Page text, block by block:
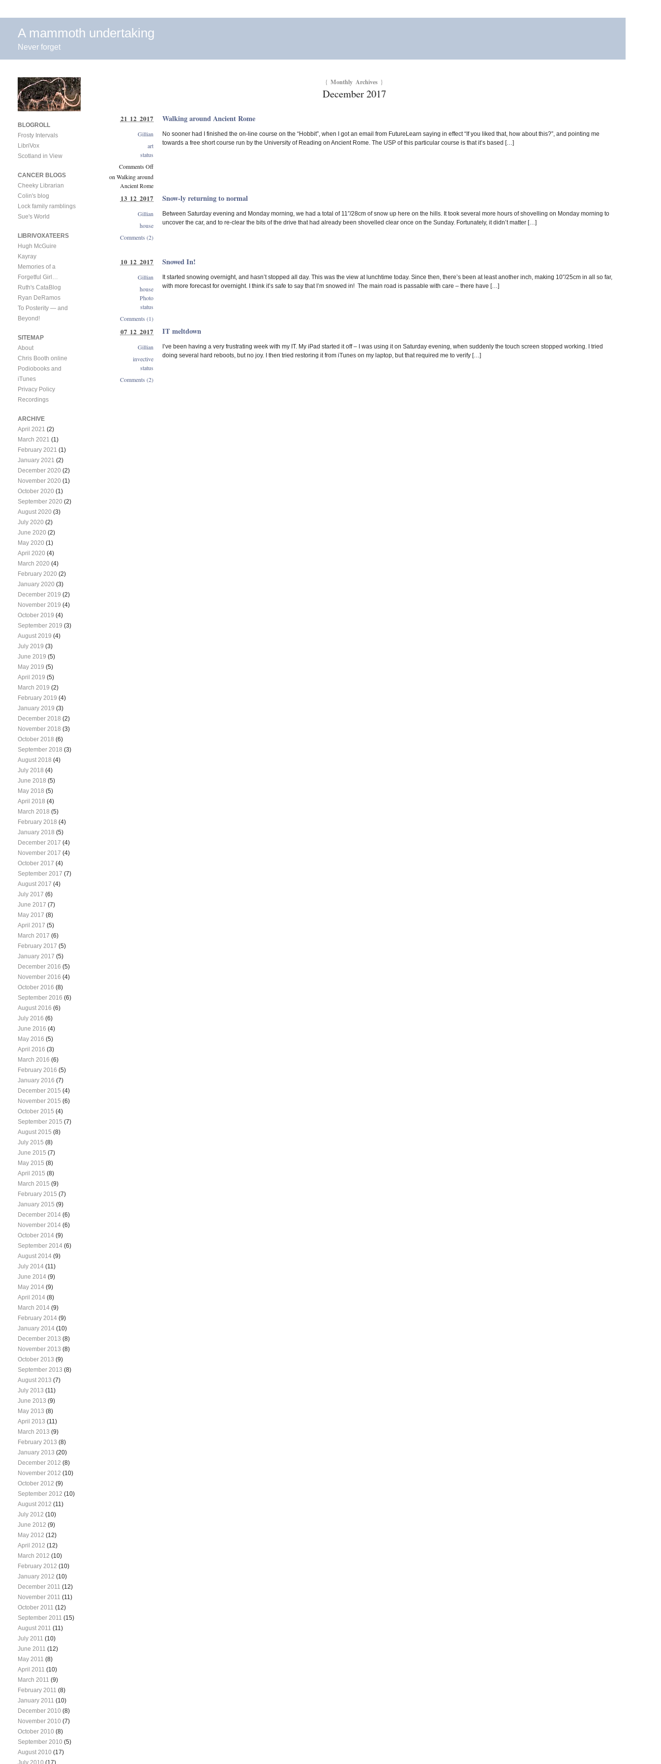
A mammoth undertaking
Never forget
{ Monthly Archives }
December 2017
Walking around Ancient Rome
No sooner had I finished the on-line course on the “Hobbit”, when I got an email from FutureLearn saying in effect “If you liked that, how about this?”, and pointing me
towards a free short course run by the University of Reading on Ancient Rome. The USP of this particular course is that it’s based […]
21 12 2017
Gillian
art
status
Comments Off
on Walking around
Ancient Rome
Snow-ly returning to normal
Between Saturday evening and Monday morning, we had a total of 11″/28cm of snow up here on the hills. It took several more hours of shovelling on Monday morning to
uncover the car, and to re-clear the bits of the drive that had already been shovelled clear once on the Sunday. Fortunately, it didn’t matter […]
13 12 2017
Gillian
house
Comments (2)
Snowed In!
It started snowing overnight, and hasn’t stopped all day. This was the view at lunchtime today. Since then, there’s been at least another inch, making 10″/25cm in all so far,
with more forecast for overnight. I think it’s safe to say that I’m snowed in! The main road is passable with care – there have […]
10 12 2017
Gillian
house
Photo
status
Comments (1)
IT meltdown
I’ve been having a very frustrating week with my IT. My iPad started it off – I was using it on Saturday evening, when suddenly the touch screen stopped working. I tried
doing several hard reboots, but no joy. I then tried restoring it from iTunes on my laptop, but that required me to verify […]
07 12 2017
Gillian
invective
status
Comments (2)
BLOGROLL
Frosty Intervals
LibriVox
Scotland in View
CANCER BLOGS
Cheeky Librarian
Colin's blog
Lock family ramblings
Sue's World
LIBRIVOXATEERS
Hugh McGuire
Kayray
Memories of a
Forgetful Girl…
Ruth's CataBlog
Ryan DeRamos
To Posterity — and
Beyond!
SITEMAP
About
Chris Booth online
Podiobooks and
iTunes
Privacy Policy
Recordings
ARCHIVE
April 2021 (2)
March 2021 (1)
February 2021 (1)
January 2021 (2)
December 2020 (2)
November 2020 (1)
October 2020 (1)
September 2020 (2)
August 2020 (3)
July 2020 (2)
June 2020 (2)
May 2020 (1)
April 2020 (4)
March 2020 (4)
February 2020 (2)
January 2020 (3)
December 2019 (2)
November 2019 (4)
October 2019 (4)
September 2019 (3)
August 2019 (4)
July 2019 (3)
June 2019 (5)
May 2019 (5)
April 2019 (5)
March 2019 (2)
February 2019 (4)
January 2019 (3)
December 2018 (2)
November 2018 (3)
October 2018 (6)
September 2018 (3)
August 2018 (4)
July 2018 (4)
June 2018 (5)
May 2018 (5)
April 2018 (4)
March 2018 (5)
February 2018 (4)
January 2018 (5)
December 2017 (4)
November 2017 (4)
October 2017 (4)
September 2017 (7)
August 2017 (4)
July 2017 (6)
June 2017 (7)
May 2017 (8)
April 2017 (5)
March 2017 (6)
February 2017 (5)
January 2017 (5)
December 2016 (5)
November 2016 (4)
October 2016 (8)
September 2016 (6)
August 2016 (6)
July 2016 (6)
June 2016 (4)
May 2016 (5)
April 2016 (3)
March 2016 (6)
February 2016 (5)
January 2016 (7)
December 2015 (4)
November 2015 (6)
October 2015 (4)
September 2015 (7)
August 2015 (8)
July 2015 (8)
June 2015 (7)
May 2015 (8)
April 2015 (8)
March 2015 (9)
February 2015 (7)
January 2015 (9)
December 2014 (6)
November 2014 (6)
October 2014 (9)
September 2014 (6)
August 2014 (9)
July 2014 (11)
June 2014 (9)
May 2014 (9)
April 2014 (8)
March 2014 (9)
February 2014 (9)
January 2014 (10)
December 2013 (8)
November 2013 (8)
October 2013 (9)
September 2013 (8)
August 2013 (7)
July 2013 (11)
June 2013 (9)
May 2013 (8)
April 2013 (11)
March 2013 (9)
February 2013 (8)
January 2013 (20)
December 2012 (8)
November 2012 (10)
October 2012 (9)
September 2012 (10)
August 2012 (11)
July 2012 (10)
June 2012 (9)
May 2012 (12)
April 2012 (12)
March 2012 (10)
February 2012 (10)
January 2012 (10)
December 2011 (12)
November 2011 (11)
October 2011 (12)
September 2011 (15)
August 2011 (11)
July 2011 (10)
June 2011 (12)
May 2011 (8)
April 2011 (10)
March 2011 (9)
February 2011 (8)
January 2011 (10)
December 2010 (8)
November 2010 (7)
October 2010 (8)
September 2010 (5)
August 2010 (17)
July 2010 (17)